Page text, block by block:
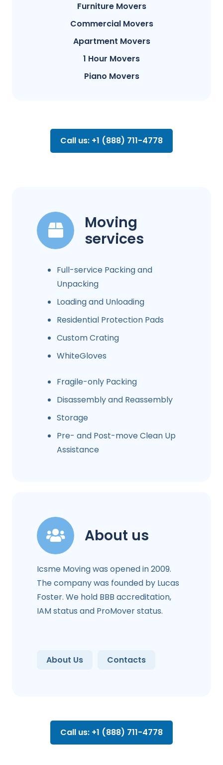
Furniture Movers
Commercial Movers
Apartment Movers
1 Hour Movers
Piano Movers
Call us: +1 (888) 711-4778
Moving
services
Full-service Packing and
Unpacking
Loading and Unloading
Residential Protection Pads
Custom Crating
WhiteGloves
Fragile-only Packing
Disassembly and Reassembly
Storage
Pre- and Post-move Clean Up
Assistance
About us
Icsme Moving was opened in 2009.
The company was founded by Lucas
Foster. We hold BBB accreditation,
IAM status and ProMover status.
About Us Contacts
Call us: +1 (888) 711-4778